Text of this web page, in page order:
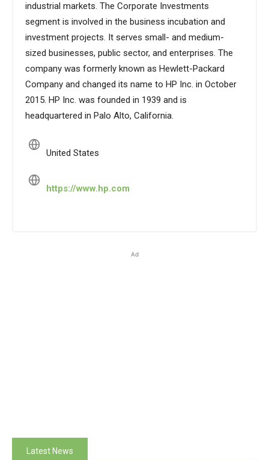
industrial markets. The Corporate Investments
segment is involved in the business incubation and
investment projects. It serves small- and medium-
sized businesses, public sector, and enterprises. The
company was formerly known as Hewlett-Packard
Company and changed its name to HP Inc. in October
2015. HP Inc. was founded in 1939 and is
headquartered in Palo Alto, California.
United States
https://www.hp.com
Ad
Latest News